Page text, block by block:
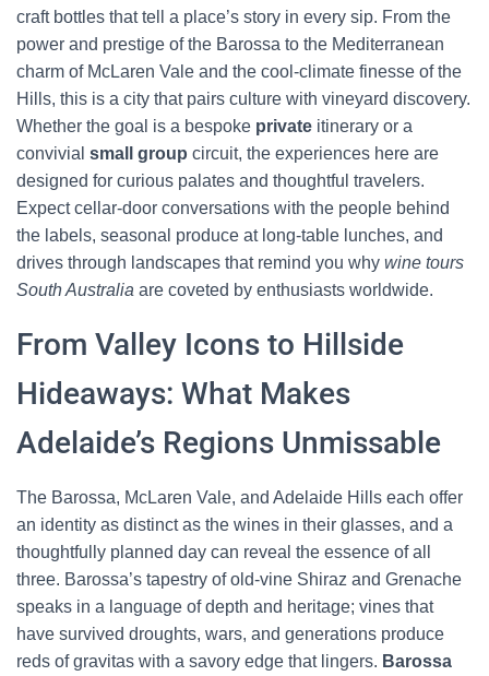
craft bottles that tell a place’s story in every sip. From the
power and prestige of the Barossa to the Mediterranean
charm of McLaren Vale and the cool-climate finesse of the
Hills, this is a city that pairs culture with vineyard discovery.
Whether the goal is a bespoke private itinerary or a
convivial small group circuit, the experiences here are
designed for curious palates and thoughtful travelers.
Expect cellar-door conversations with the people behind
the labels, seasonal produce at long-table lunches, and
drives through landscapes that remind you why wine tours
South Australia are coveted by enthusiasts worldwide.
From Valley Icons to Hillside
Hideaways: What Makes
Adelaide’s Regions Unmissable
The Barossa, McLaren Vale, and Adelaide Hills each offer
an identity as distinct as the wines in their glasses, and a
thoughtfully planned day can reveal the essence of all
three. Barossa’s tapestry of old-vine Shiraz and Grenache
speaks in a language of depth and heritage; vines that
have survived droughts, wars, and generations produce
reds of gravitas with a savory edge that lingers. Barossa